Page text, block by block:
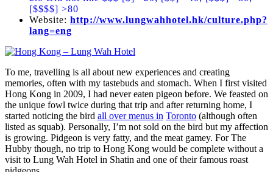
[$$$$] >80
Website: http://www.lungwahhotel.hk/culture.php?
lang=eng
To me, travelling is all about new experiences and creating
memories, often with my tastebuds and stomach. When I first visited
Hong Kong in 2009, I had never eaten pigeon before. We feasted on
the unique fowl twice during that trip and after returning home, I
started noticing the bird all over menus in Toronto (although often
listed as squab). Personally, I’m not sold on the bird but my affection
is growing. Pidgeon is very fatty, and the meat gamey. For The
Hubby though, no trip to Hong Kong would be complete without a
visit to Lung Wah Hotel in Shatin and one of their famous roast